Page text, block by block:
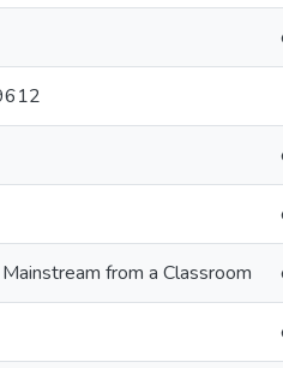
from a Classroom